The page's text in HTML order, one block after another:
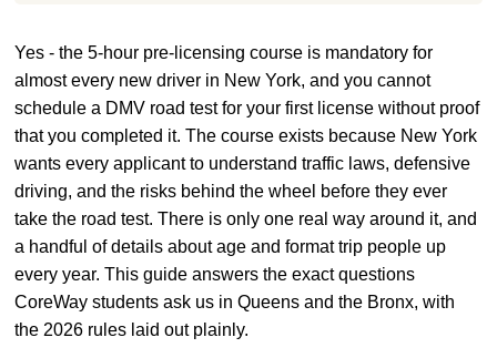
Yes - the 5-hour pre-licensing course is mandatory for
almost every new driver in New York, and you cannot
schedule a DMV road test for your first license without proof
that you completed it. The course exists because New York
wants every applicant to understand traffic laws, defensive
driving, and the risks behind the wheel before they ever
take the road test. There is only one real way around it, and
a handful of details about age and format trip people up
every year. This guide answers the exact questions
CoreWay students ask us in Queens and the Bronx, with
the 2026 rules laid out plainly.